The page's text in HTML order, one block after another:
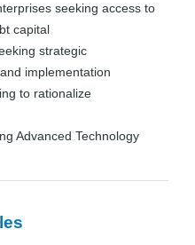
seeking access to
capital
strategic
implementation
to rationalize
Advanced Technology